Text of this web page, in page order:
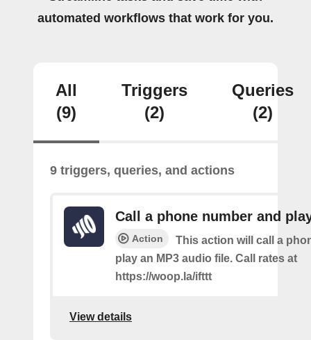
automated workflows that work for you.
All
(9)
Triggers
(2)
Queries
(2)
9 triggers, queries, and actions
Call a phone number and
Action
This action will call a
play an MP3 audio file. Call rates at
https://woop.la/ifttt
View details